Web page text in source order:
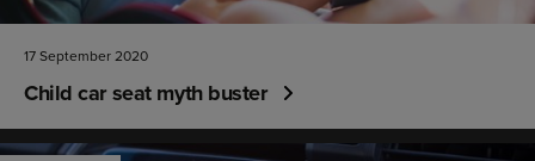
17 September 2020
Child car seat myth buster